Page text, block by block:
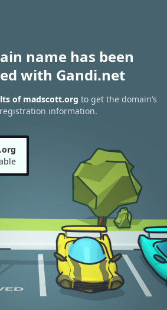
name has been
with Gandi.net
of madscott.org to get the domain’s
information.